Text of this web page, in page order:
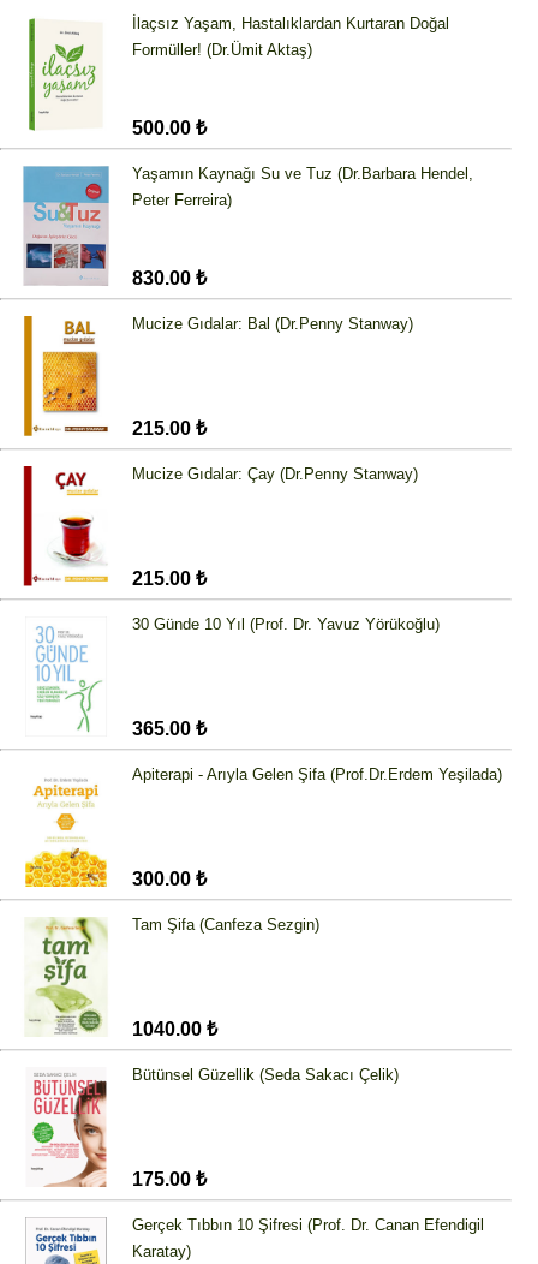
İlaçsız Yaşam, Hastalıklardan Kurtaran Doğal
Formüller! (Dr.Ümit Aktaş)
500.00 ₺
Yaşamın Kaynağı Su ve Tuz (Dr.Barbara Hendel,
Peter Ferreira)
830.00 ₺
Mucize Gıdalar: Bal (Dr.Penny Stanway)
215.00 ₺
Mucize Gıdalar: Çay (Dr.Penny Stanway)
215.00 ₺
30 Günde 10 Yıl (Prof. Dr. Yavuz Yörükoğlu)
365.00 ₺
Apiterapi - Arıyla Gelen Şifa (Prof.Dr.Erdem Yeşilada)
300.00 ₺
Tam Şifa (Canfeza Sezgin)
1040.00 ₺
Bütünsel Güzellik (Seda Sakacı Çelik)
175.00 ₺
Gerçek Tıbbın 10 Şifresi (Prof. Dr. Canan Efendigil
Karatay)